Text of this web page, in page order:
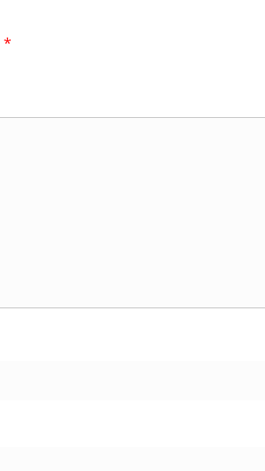
*